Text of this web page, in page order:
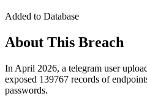
Added to Database
About This Breach
In April 2026, a telegram user
exposed 139767 records of
passwords.